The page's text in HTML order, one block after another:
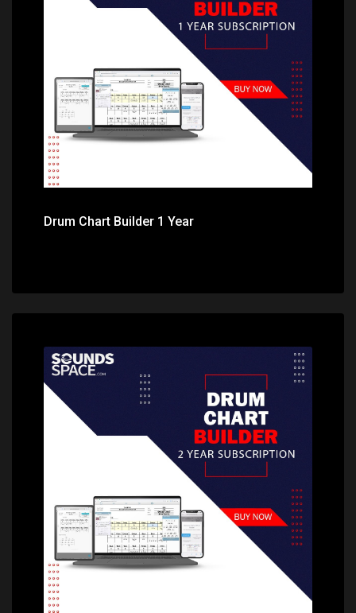
Price: $49.99
Drum Chart Builder 1 Year
Price: $99.99